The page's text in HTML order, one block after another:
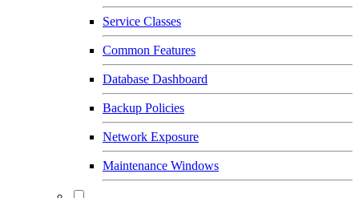
Service Classes
Common Features
Database Dashboard
Backup Policies
Network Exposure
Maintenance Windows